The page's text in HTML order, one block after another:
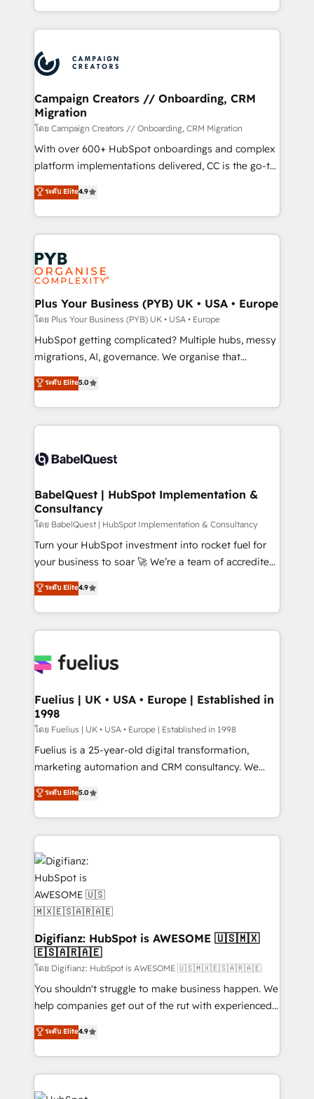
implement HubSpot effectively and optimize your
record of business transformation, our growth-first
approach has helped brands dominate their
from Strategy to Operations. We specialize in CRM
onboarding and implementation, web design, sales
extensive experience working with tech companies
and manufacturers since 2002, we are committed to
empowering our clients and developing their
autonomy. Get to grips with HubSpot through
guided implementation and seamless integration of
the CRM platform into your digital ecosystem. Would
you like support in deploying your inbound
to your needs and sales objectives. With 125+
certifications, we are part of the most certified
services are offered in both English & French.
Campaign Creators // Onboarding, CRM
Migration
โดย Campaign Creators // Onboarding, CRM Migration
With over 600+ HubSpot onboardings and complex
platform implementations delivered, CC is the go-to
Elite Solutions Partner for businesses ready to
migrate, replatform, and scale smarter. We specialize
in high-impact CRM and CMS migrations and
onboarding from platforms like Salesforce, NetSuite,
Zoho, Pardot, Marketo, Microsoft Dynamics, Wix,
WordPress and legacy CRMs, turning fragmented
systems into unified, growth-ready HubSpot
architectures that accelerate revenue operations and
performance. - Multi-object CRM migration, cleanup,
and implementation. - Pre-built and custom
integrations across your full tech stack. - Custom
- Dashboards, lifecycle campaigns, and lead
nurturing sequences. - Cross-hub setup across
scalable retainers. Let’s make HubSpot your most
powerful growth engine. Built to convert, scale, and
ระดับ Elite4.9
Plus Your Business (PYB) UK • USA • Europe
โดย Plus Your Business (PYB) UK • USA • Europe
HubSpot getting complicated? Multiple hubs, messy
migrations, AI, governance. We organise that
complexity, so your team can put HubSpot to work...
Welcome to our Profile! We help with: • CRM
implementation, reports, workflows, and team
training • CRM migration from Salesforce, Pipedrive,
custom API integrations • AI governance for
Boutique 'Elite' team of 12 • 150+ clients across Sales
Hub, Marketing Hub, Service Hub, Data Hub and
CMS • ISO/IEC 27001:2022, ISO 9001:2015, and ISO
42001:2023 certified - the AI management standard •
GuardHub: our AI governance framework, built on
'𝗖𝗼𝗻𝘁𝗮𝗰𝘁 𝗯𝘂𝘀𝗶𝗻𝗲𝘀𝘀' button to get in touch (𝘸𝘦'𝘳𝘦
𝘴𝘶𝘱𝘦𝘳 𝘳𝘦𝘴𝘱𝘰𝘯𝘴𝘪𝘷𝘦)
ระดับ Elite5.0
BabelQuest | HubSpot Implementation &
Consultancy
โดย BabelQuest | HubSpot Implementation & Consultancy
Turn your HubSpot investment into rocket fuel for
your business to soar 🚀 We’re a team of accredited
HubSpot experts ready to help you. We can
implement the platform into complex business
environments, optimise what you've got and make
sure you can actually use it, build your website in
for you and execute it on HubSpot. We are on the
framework, meaning we've been accredited by
HubSpot and vetted by the CCS, which means we
can support public sector companies as well the
other ones listed in our profile. Our services: -
HubSpot implementation - HubSpot CMS website
is there for you to: - Grow revenue, and run your
business more efficiently - Build stronger
more people - Get the most out of your HubSpot
investment
ระดับ Elite4.9
Fuelius | UK • USA • Europe | Established in
1998
โดย Fuelius | UK • USA • Europe | Established in 1998
Fuelius is a 25-year-old digital transformation,
marketing automation and CRM consultancy. We
enable mid-market and enterprise clients to
maximise their return from digital and fuel their
growth. We modernise platforms, streamline
operations that are causing inefficiencies, improve
customer experiences, integrate systems, and
supercharge revenue operations Key services: • CRM
Implementation • Systems Integration • Digital
Transformation / Web Development • RevOps &
Sales Consulting • Marketing Automation What
makes us different? 🚀 Top 0.5% of global HubSpot
agencies ⚙️ The strongest technical ability and
integration capabilities 💼 Consultative, long-term
partners who will embed ourselves into your
business, processes and systems 🏢 We specialise in
organisations, global organisations and those with
complex use cases 🏆 CRM Implementation,
ระดับ Elite5.0
Digifianz: HubSpot is AWESOME 🇺🇸🇲🇽
🇪🇸🇦🇷🇦🇪
โดย Digifianz: HubSpot is AWESOME 🇺🇸🇲🇽🇪🇸🇦🇷🇦🇪
You shouldn't struggle to make business happen. We
help companies get out of the rut with experienced,
process-oriented teams implementing HubSpot
Marketing, Sales, Service, CMS and Operations Hub,
so selling and actually engaging with your customers
feels easy and pain-free. We are a top ranked
HubSpot Elite Partner, winner of Rookie of the Year
ระดับ Elite4.9